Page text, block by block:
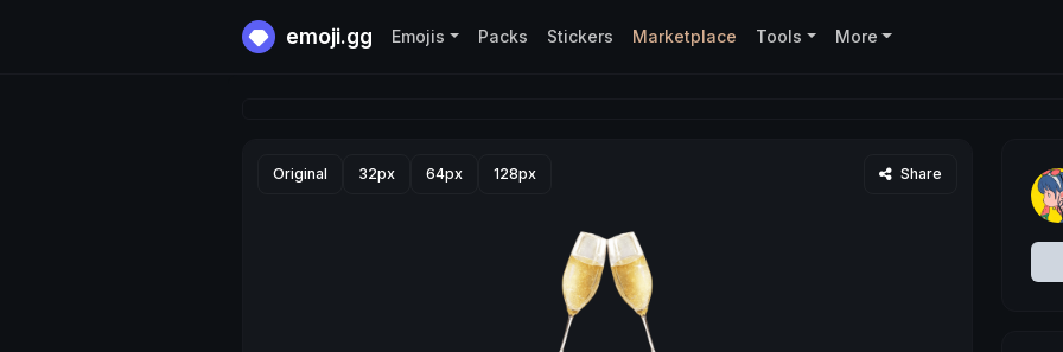
emoji.gg Emojis Packs Stickers Marketplace Tools More
Original 32px 64px 128px Share